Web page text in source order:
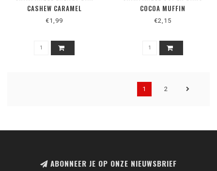
CASHEW CARAMEL
€1,99
COCOA MUFFIN
€2,15
1 2
ABONNEER JE OP ONZE NIEUWSBRIEF